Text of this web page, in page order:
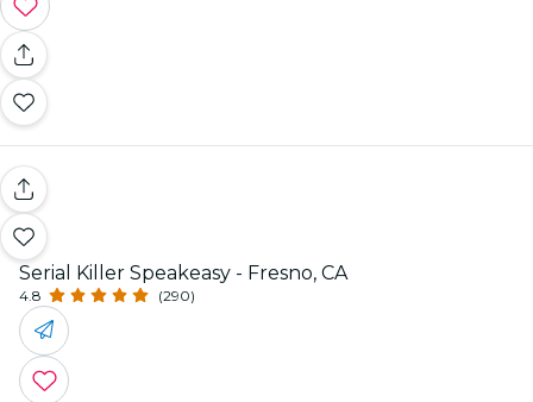
Serial Killer Speakeasy - Fresno, CA
4.8 (290)